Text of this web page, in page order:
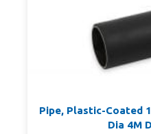
Pipe, Plastic-Coated
Dia 4M